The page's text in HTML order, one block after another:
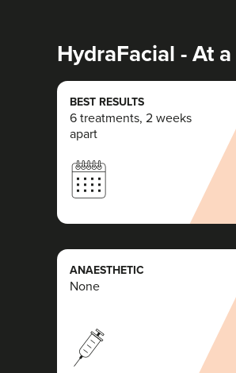
HydraFacial - At
BEST RESULTS
6 treatments, 2 weeks
apart
ANAESTHETIC
None